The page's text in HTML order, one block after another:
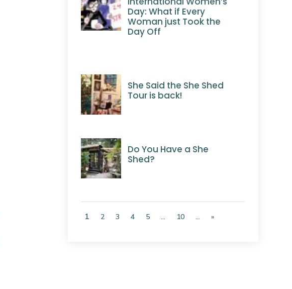
Day: What if Every
Woman just Took the
Day Off
She Said the She Shed
Tour is back!
Do You Have a She
Shed?
1 2 3 4 5 ... 10 ... »